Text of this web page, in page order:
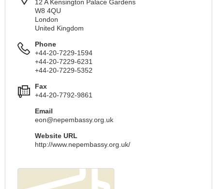
12 A Kensington Palace Gardens
W8 4QU
London
United Kingdom
Phone
+44-20-7229-1594
+44-20-7229-6231
+44-20-7229-5352
Fax
+44-20-7792-9861
Email
eon@nepembassy.org.uk
Website URL
http://www.nepembassy.org.uk/